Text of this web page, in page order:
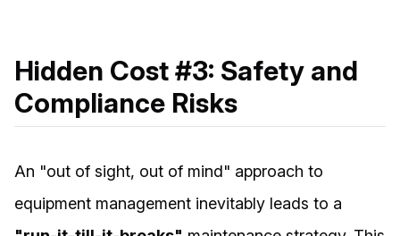
Hidden Cost #3: Safety and
Compliance Risks
An "out of sight, out of mind" approach to
equipment management inevitably leads to a